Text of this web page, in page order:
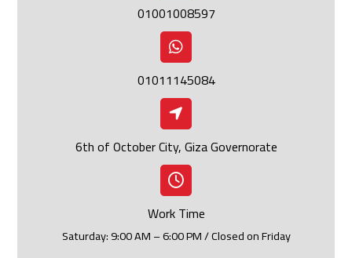
01001008597
01011145084
6th of October City, Giza Governorate
Work Time
Saturday: 9:00 AM – 6:00 PM / Closed on Friday